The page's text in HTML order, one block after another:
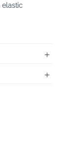
elastic